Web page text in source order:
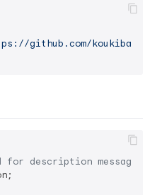
github.com/koukibadr/
description message